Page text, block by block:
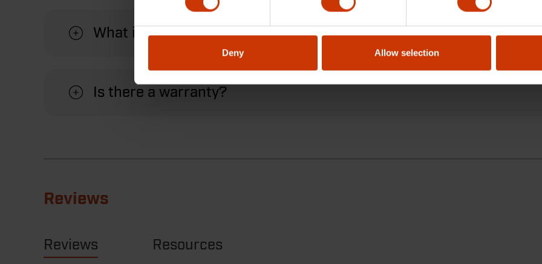
Deny Allow selection
What is the maximum jaw opening of this wrench?
Is there a warranty?
Reviews
Reviews Resources